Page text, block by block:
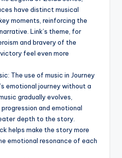
have distinct musical
moments, reinforcing the
Link’s theme, for
and bravery of the
feel even more
The use of music in Journey
emotional journey without a
gradually evolves,
and emotional
depth to the story.
helps make the story more
emotional resonance of each